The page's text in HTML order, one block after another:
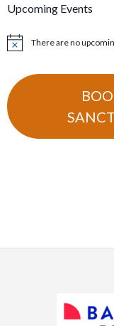
Upcoming Events
Notice There are no